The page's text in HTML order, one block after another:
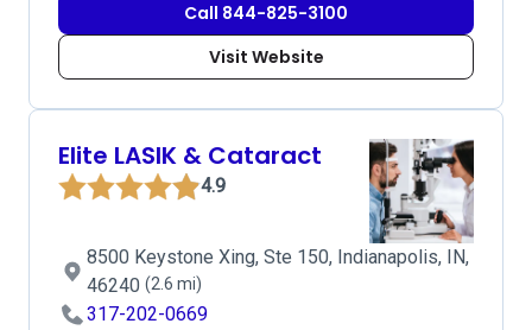
Call 844-825-3100
Visit Website
Elite LASIK & Cataract
4.9
8500 Keystone Xing, Ste 150, Indianapolis, IN,
46240 (2.6 mi)
317-202-0669